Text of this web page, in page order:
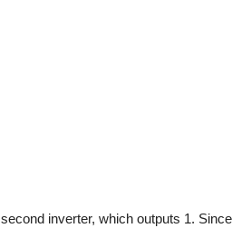
inverter, which outputs 1. Since